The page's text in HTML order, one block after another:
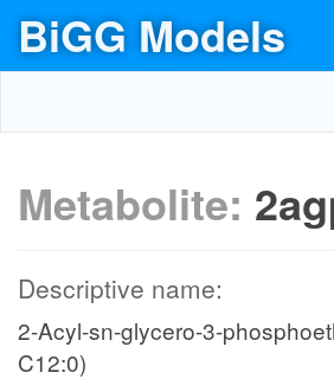
BiGG Models
Metabolite:
Descriptive name:
2-Acyl-sn-glycero-3-
C12:0)